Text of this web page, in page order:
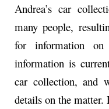
Andrea’s car
many people,
for information
information is
car collection, and
details on the matter.